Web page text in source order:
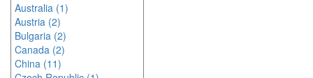
Australia (1)
Austria (2)
Bulgaria (2)
Canada (2)
China (11)